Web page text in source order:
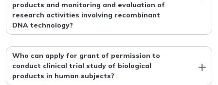
products and monitoring and evaluation of
research activities involving recombinant
DNA technology?
Who can apply for grant of permission to
conduct clinical trial study of biological
products in human subjects?